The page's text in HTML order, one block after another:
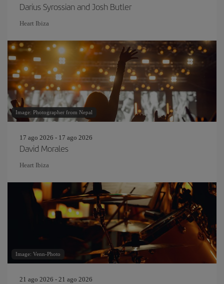
Darius Syrossian and Josh Butler
Heart Ibiza
Image: Photographer from Nepal
17 ago 2026 - 17 ago 2026
David Morales
Heart Ibiza
Image: Venn-Photo
21 ago 2026 - 21 ago 2026